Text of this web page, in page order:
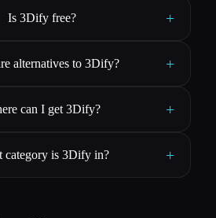
Is 3Dify free? +
alternatives to 3Dify? +
can I get 3Dify? +
category is 3Dify in? +